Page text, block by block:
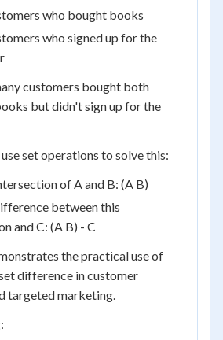
who bought books
who signed up for the
customers bought both
but didn't sign up for the
set operations to solve this:
of A and B: (A B)
between this
and C: (A B) - C
the practical use of
difference in customer
targeted marketing.